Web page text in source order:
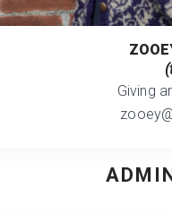
Giving